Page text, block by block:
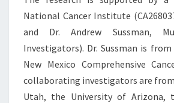
National Cancer Institute
and Dr. Andrew Sussman,
Investigators). Dr. Sussman is
New Mexico Comprehensive
collaborating investigators are
Utah, the University of Arizona,